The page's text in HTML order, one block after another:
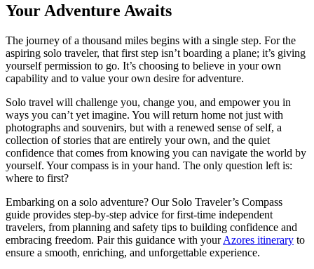
Your Adventure Awaits
The journey of a thousand miles begins with a single step. For the
aspiring solo traveler, that first step isn’t boarding a plane; it’s giving
yourself permission to go. It’s choosing to believe in your own
capability and to value your own desire for adventure.
Solo travel will challenge you, change you, and empower you in
ways you can’t yet imagine. You will return home not just with
photographs and souvenirs, but with a renewed sense of self, a
collection of stories that are entirely your own, and the quiet
confidence that comes from knowing you can navigate the world by
yourself. Your compass is in your hand. The only question left is:
where to first?
Embarking on a solo adventure? Our Solo Traveler’s Compass
guide provides step-by-step advice for first-time independent
travelers, from planning and safety tips to building confidence and
embracing freedom. Pair this guidance with yourAzores itinerary to
ensure a smooth, enriching, and unforgettable experience.